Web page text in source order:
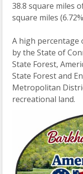
38.8 square miles
square miles
A high percentage
by the State of
State Forest,
State Forest and
Metropolitan
recreational land.